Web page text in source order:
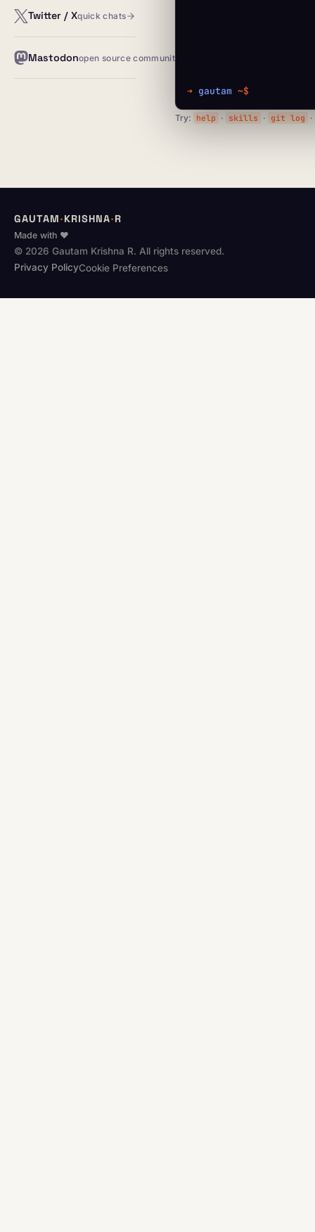
Twitter / Xquick chats
Mastodonopen source community
➜ gautam ~$
Try: help · skills · git log ·
GAUTAM·KRISHNA·R
Made with ♥
© 2026 Gautam Krishna R. All rights reserved.
Privacy PolicyCookie Preferences